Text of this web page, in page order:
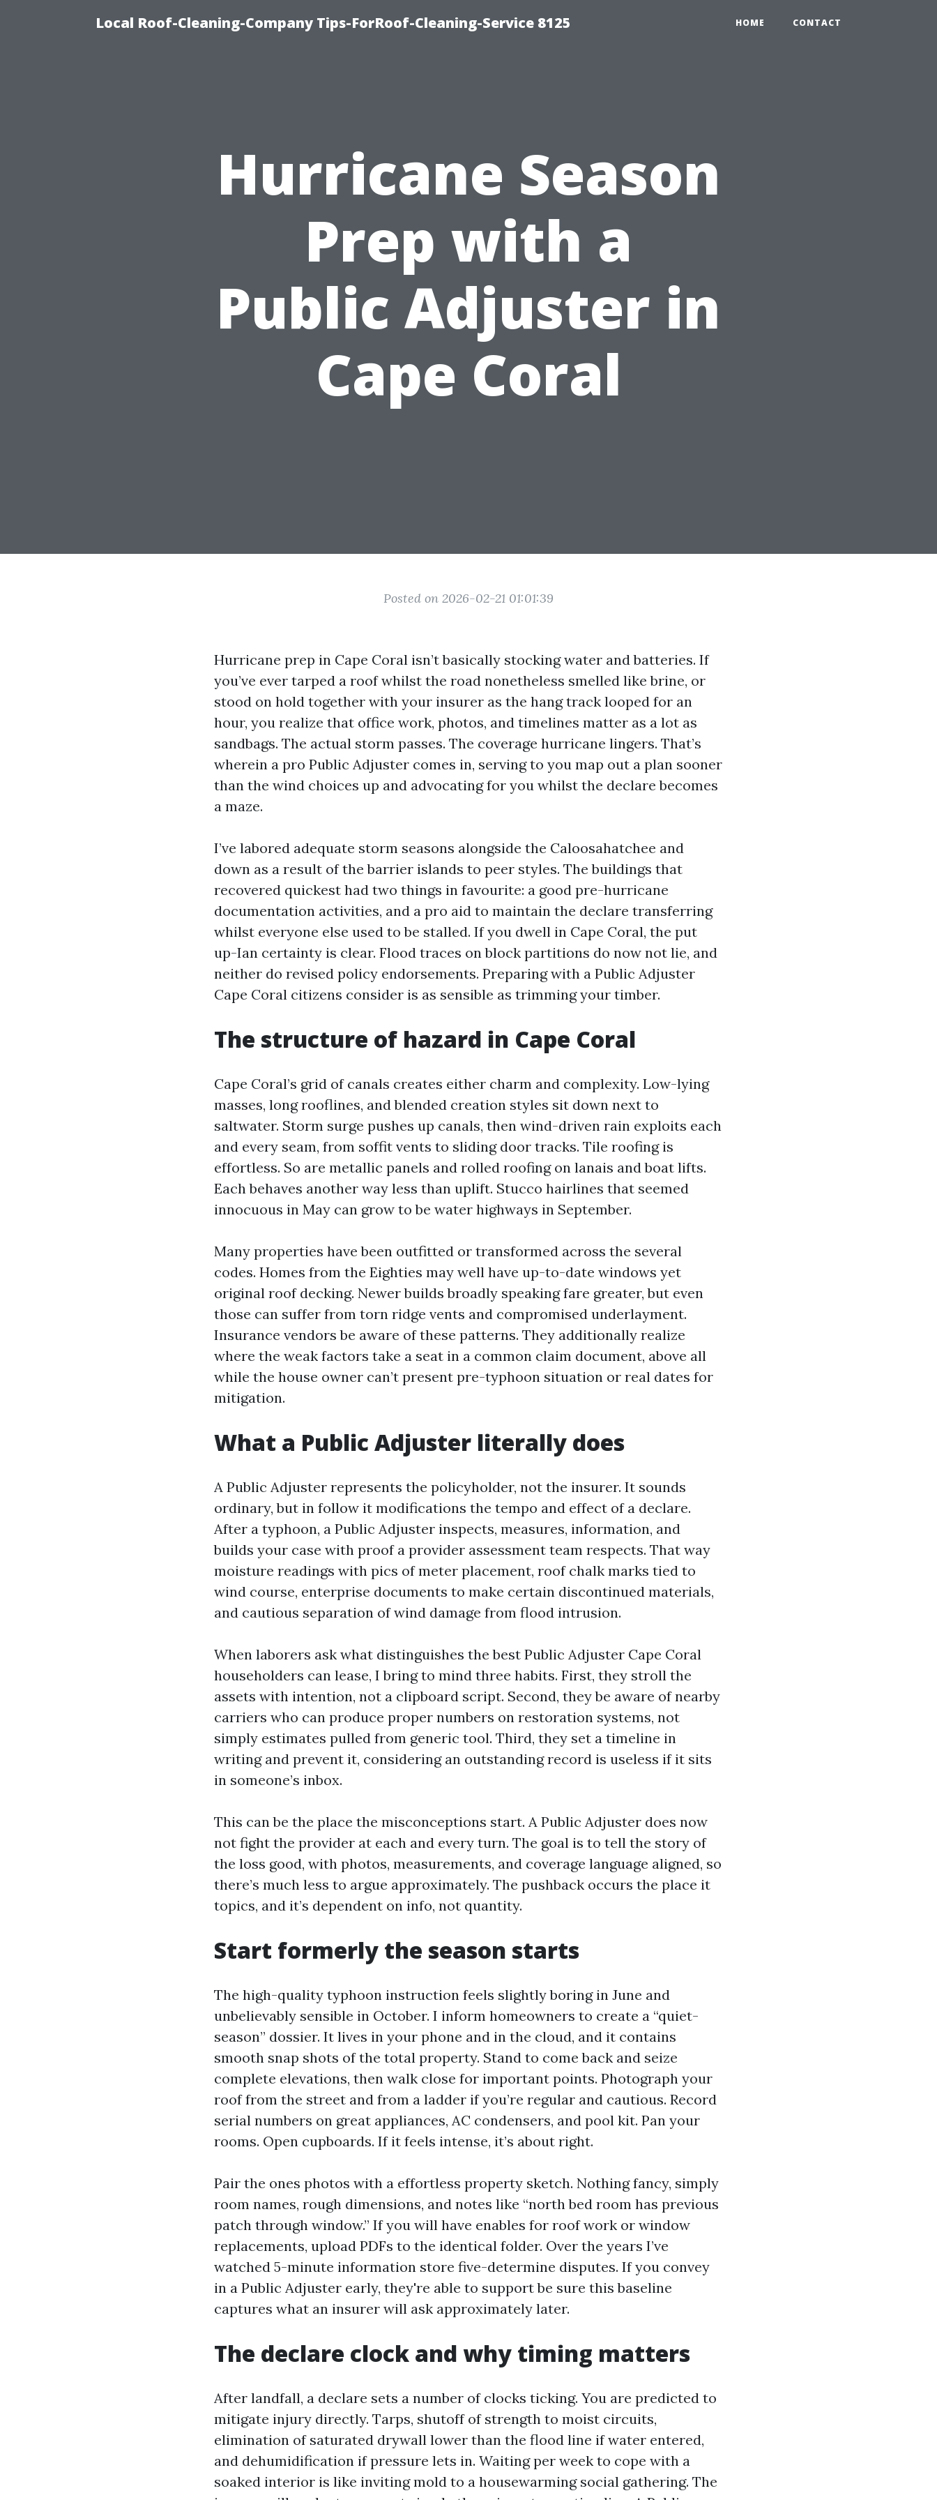
Local Roof-Cleaning-Company Tips-ForRoof-Cleaning-Service 8125 HOME CONTACT
Hurricane Season
Prep with a
Public Adjuster in
Cape Coral
Posted on 2026-02-21 01:01:39
Hurricane prep in Cape Coral isn’t basically stocking water and batteries. If
you’ve ever tarped a roof whilst the road nonetheless smelled like brine, or
stood on hold together with your insurer as the hang track looped for an
hour, you realize that office work, photos, and timelines matter as a lot as
sandbags. The actual storm passes. The coverage hurricane lingers. That’s
wherein a pro Public Adjuster comes in, serving to you map out a plan sooner
than the wind choices up and advocating for you whilst the declare becomes
a maze.
I’ve labored adequate storm seasons alongside the Caloosahatchee and
down as a result of the barrier islands to peer styles. The buildings that
recovered quickest had two things in favourite: a good pre-hurricane
documentation activities, and a pro aid to maintain the declare transferring
whilst everyone else used to be stalled. If you dwell in Cape Coral, the put
up-Ian certainty is clear. Flood traces on block partitions do now not lie, and
neither do revised policy endorsements. Preparing with a Public Adjuster
Cape Coral citizens consider is as sensible as trimming your timber.
The structure of hazard in Cape Coral
Cape Coral’s grid of canals creates either charm and complexity. Low-lying
masses, long rooflines, and blended creation styles sit down next to
saltwater. Storm surge pushes up canals, then wind-driven rain exploits each
and every seam, from soffit vents to sliding door tracks. Tile roofing is
effortless. So are metallic panels and rolled roofing on lanais and boat lifts.
Each behaves another way less than uplift. Stucco hairlines that seemed
innocuous in May can grow to be water highways in September.
Many properties have been outfitted or transformed across the several
codes. Homes from the Eighties may well have up-to-date windows yet
original roof decking. Newer builds broadly speaking fare greater, but even
those can suffer from torn ridge vents and compromised underlayment.
Insurance vendors be aware of these patterns. They additionally realize
where the weak factors take a seat in a common claim document, above all
while the house owner can’t present pre-typhoon situation or real dates for
mitigation.
What a Public Adjuster literally does
A Public Adjuster represents the policyholder, not the insurer. It sounds
ordinary, but in follow it modifications the tempo and effect of a declare.
After a typhoon, a Public Adjuster inspects, measures, information, and
builds your case with proof a provider assessment team respects. That way
moisture readings with pics of meter placement, roof chalk marks tied to
wind course, enterprise documents to make certain discontinued materials,
and cautious separation of wind damage from flood intrusion.
When laborers ask what distinguishes the best Public Adjuster Cape Coral
householders can lease, I bring to mind three habits. First, they stroll the
assets with intention, not a clipboard script. Second, they be aware of nearby
carriers who can produce proper numbers on restoration systems, not
simply estimates pulled from generic tool. Third, they set a timeline in
writing and prevent it, considering an outstanding record is useless if it sits
in someone’s inbox.
This can be the place the misconceptions start. A Public Adjuster does now
not fight the provider at each and every turn. The goal is to tell the story of
the loss good, with photos, measurements, and coverage language aligned, so
there’s much less to argue approximately. The pushback occurs the place it
topics, and it’s dependent on info, not quantity.
Start formerly the season starts
The high-quality typhoon instruction feels slightly boring in June and
unbelievably sensible in October. I inform homeowners to create a “quiet-
season” dossier. It lives in your phone and in the cloud, and it contains
smooth snap shots of the total property. Stand to come back and seize
complete elevations, then walk close for important points. Photograph your
roof from the street and from a ladder if you’re regular and cautious. Record
serial numbers on great appliances, AC condensers, and pool kit. Pan your
rooms. Open cupboards. If it feels intense, it’s about right.
Pair the ones photos with a effortless property sketch. Nothing fancy, simply
room names, rough dimensions, and notes like “north bed room has previous
patch through window.” If you will have enables for roof work or window
replacements, upload PDFs to the identical folder. Over the years I’ve
watched 5-minute information store five-determine disputes. If you convey
in a Public Adjuster early, they're able to support be sure this baseline
captures what an insurer will ask approximately later.
The declare clock and why timing matters
After landfall, a declare sets a number of clocks ticking. You are predicted to
mitigate injury directly. Tarps, shutoff of strength to moist circuits,
elimination of saturated drywall lower than the flood line if water entered,
and dehumidification if pressure lets in. Waiting per week to cope with a
soaked interior is like inviting mold to a housewarming social gathering. The